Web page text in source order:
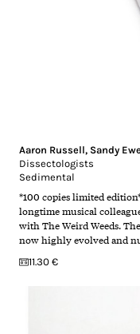
Aaron Russell, Sandy
Dissectologists
Sedimental
*100 copies limited
longtime musical
with The Weird Weeds.
now highly evolved and
11.30 €